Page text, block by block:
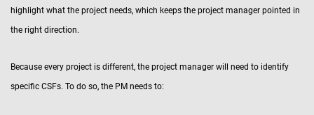
highlight what the project needs, which keeps the project manager pointed in
the right direction.
Because every project is different, the project manager will need to identify
specific CSFs. To do so, the PM needs to: